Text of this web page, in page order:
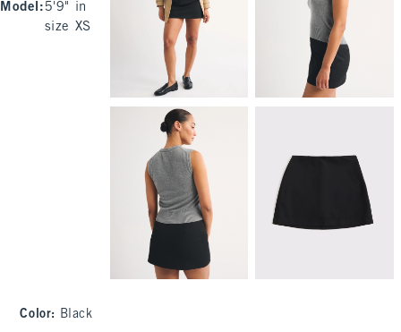
Model : 5'9" in
size XS
Color: Black